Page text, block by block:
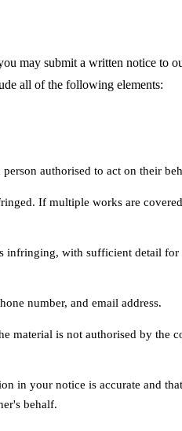
may submit a written notice to
all of the following elements:
authorised to act on their
If multiple works are
infringing, with sufficient detail for
number, and email address.
material is not authorised by the
in your notice is accurate and
behalf.